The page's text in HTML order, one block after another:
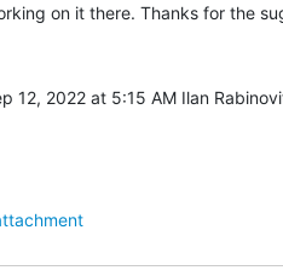
on it there. Thanks for the
12, 2022 at 5:15 AM Ilan